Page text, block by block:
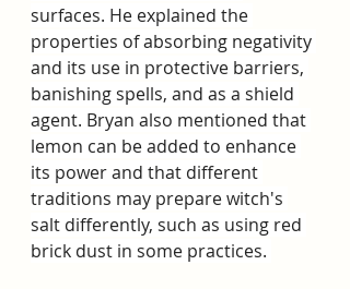
surfaces. He explained the
properties of absorbing negativity
and its use in protective barriers,
banishing spells, and as a shield
agent. Bryan also mentioned that
lemon can be added to enhance
its power and that different
traditions may prepare witch's
salt differently, such as using red
brick dust in some practices.